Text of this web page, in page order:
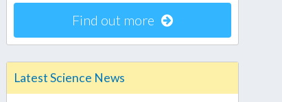
Find out more
Latest Science News